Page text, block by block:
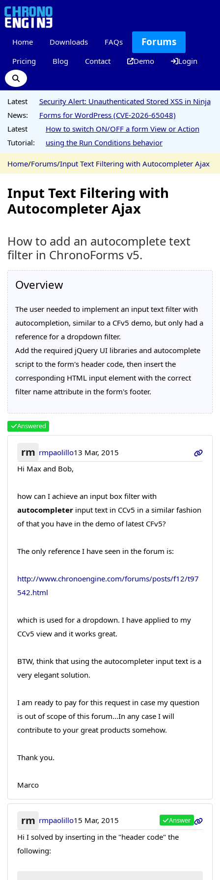
Home Downloads FAQs Forums
Pricing Blog Contact Demo Login
Latest
News:
Security Alert: Unauthenticated Stored XSS in Ninja
Forms for WordPress (CVE-2026-65048)
Latest
Tutorial:
How to switch ON/OFF a form View or Action
using the Run Conditions behavior
Home/Forums/Input Text Filtering with Autocompleter Ajax
Input Text Filtering with
Autocompleter Ajax
How to add an autocomplete text
filter in ChronoForms v5.
Overview
The user needed to implement an input text filter with
autocompletion, similar to a CFv5 demo, but only had a
reference for a dropdown filter.
Add the required jQuery UI libraries and autocomplete
script to the form's header code, then insert the
corresponding HTML input element with the correct
filter name attribute in the form's footer.
Answered
rm rmpaolillo13 Mar, 2015
Hi Max and Bob,
how can I achieve an input box filter with
autocompleter input text in CCv5 in a similar fashion
of that you have in the demo of latest CFv5?
The only reference I have seen in the forum is:
http://www.chronoengine.com/forums/posts/f12/t97
542.html
which is used for a dropdown. I have applied to my
CCv5 view and it works great.
BTW, think that using the autocompleter input text is a
very elegant solution.
I am ready to pay for this request in case my question
is out of scope of this forum...In any case I will
contribute to your great products somehow.
Thank you.
Marco
rm rmpaolillo15 Mar, 2015 Answer
Hi I solved by inserting in the "header code" the
following: